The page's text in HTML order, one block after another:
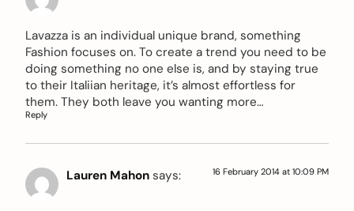
Lavazza is an individual unique brand, something
Fashion focuses on. To create a trend you need to be
doing something no one else is, and by staying true
to their Italiian heritage, it’s almost effortless for
them. They both leave you wanting more…
Reply
Lauren Mahon says: 16 February 2014 at 10:09 PM